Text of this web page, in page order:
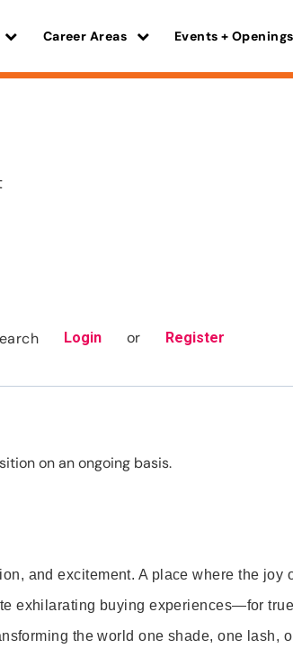
Career Areas Events + Openings
Login or Register
on an ongoing basis.
and excitement. A place where the joy
exhilarating buying experiences—for
the world one shade, one lash,